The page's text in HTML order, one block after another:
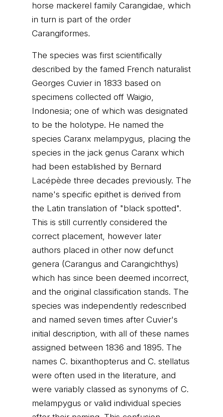
horse mackerel family Carangidae, which
in turn is part of the order
Carangiformes.
The species was first scientifically
described by the famed French naturalist
Georges Cuvier in 1833 based on
specimens collected off Waigio,
Indonesia; one of which was designated
to be the holotype. He named the
species Caranx melampygus, placing the
species in the jack genus Caranx which
had been established by Bernard
Lacépède three decades previously. The
name's specific epithet is derived from
the Latin translation of "black spotted".
This is still currently considered the
correct placement, however later
authors placed in other now defunct
genera (Carangus and Carangichthys)
which has since been deemed incorrect,
and the original classification stands. The
species was independently redescribed
and named seven times after Cuvier's
initial description, with all of these names
assigned between 1836 and 1895. The
names C. bixanthopterus and C. stellatus
were often used in the literature, and
were variably classed as synonyms of C.
melampygus or valid individual species